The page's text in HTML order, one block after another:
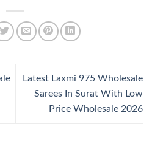
Latest Laxmi 975 Wholesale
Sarees In Surat With Low
Price Wholesale 2026